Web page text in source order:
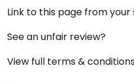
Link to this page from your
See an unfair review?
View full terms &